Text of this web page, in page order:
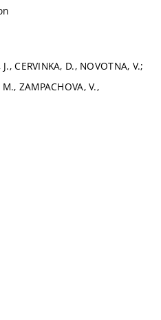
CERVINKA, D., NOVOTNA, V.;
M., ZAMPACHOVA, V.,